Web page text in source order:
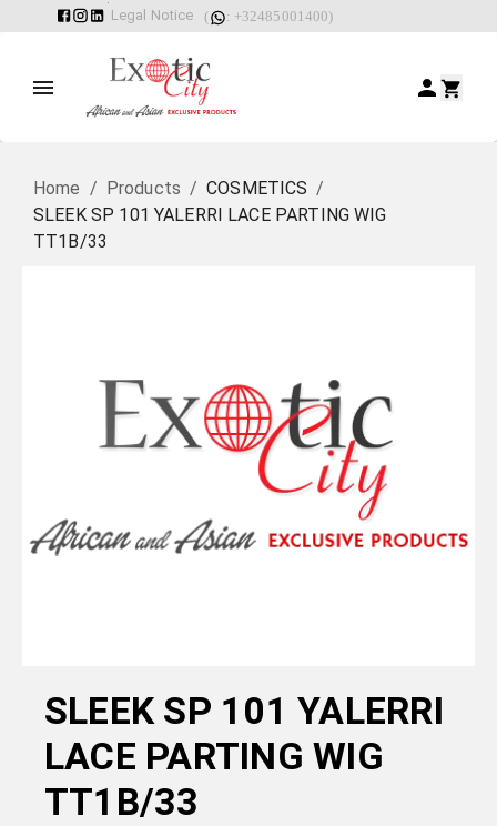
Legal Notice ( : +32485001400)
Home / Products / COSMETICS /
SLEEK SP 101 YALERRI LACE PARTING WIG
TT1B/33
SLEEK SP 101 YALERRI
LACE PARTING WIG
TT1B/33